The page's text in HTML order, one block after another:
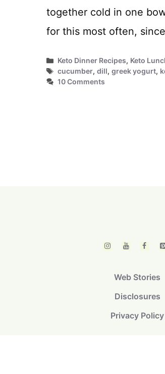
together cold in one
for this most often,
Categories
Keto Dinner Recipes, Keto
Tags
cucumber,dill,greek yogurt,
10 Comments
Web Stories
Disclosures
Privacy Policy